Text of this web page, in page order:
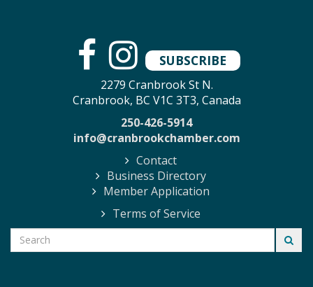
SUBSCRIBE
2279 Cranbrook St N.
Cranbrook, BC V1C 3T3, Canada
250-426-5914
info@cranbrookchamber.com
Contact
Business Directory
Member Application
Terms of Service